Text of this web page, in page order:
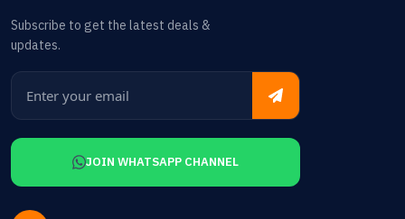
Subscribe to get the latest deals &
updates.
JOIN WHATSAPP CHANNEL